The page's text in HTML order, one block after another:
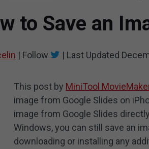
to Save an
| Follow | Last Updated
This post by MiniTool
image from Google Slides on
image from Google Slides
Windows, you can still save an
downloading or installing any